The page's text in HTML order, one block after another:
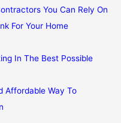
You Can Rely On
For Your Home
In The Best Possible
Affordable Way To